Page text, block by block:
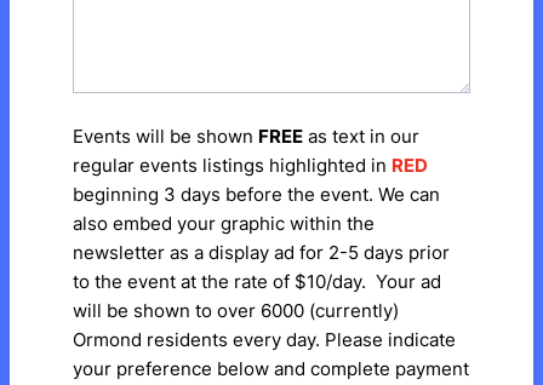
Events will be shown FREE as text in our
regular events listings highlighted in RED
beginning 3 days before the event. We can
also embed your graphic within the
newsletter as a display ad for 2-5 days prior
to the event at the rate of $10/day. Your ad
will be shown to over 6000 (currently)
Ormond residents every day. Please indicate
your preference below and complete payment